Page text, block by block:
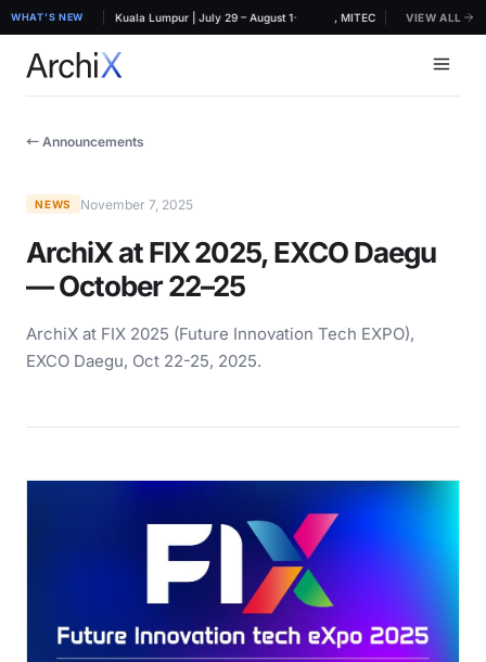
WHAT'S NEW2026, MITEC Kuala Lumpur | July 29 – August 1·
ArchiX at ARCHIDEX 2026, MITEC Kuala Lumpur | July
VIEW ALL
← Announcements
NEWS November 7, 2025
ArchiX at FIX 2025, EXCO Daegu
— October 22–25
ArchiX at FIX 2025 (Future Innovation Tech EXPO),
EXCO Daegu, Oct 22-25, 2025.